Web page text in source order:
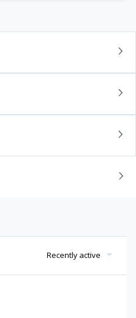
Recently active